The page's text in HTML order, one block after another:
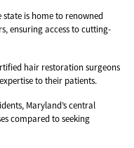
state is home to renowned
ensuring access to cutting-
hair restoration surgeons
to their patients.
Maryland’s central
compared to seeking